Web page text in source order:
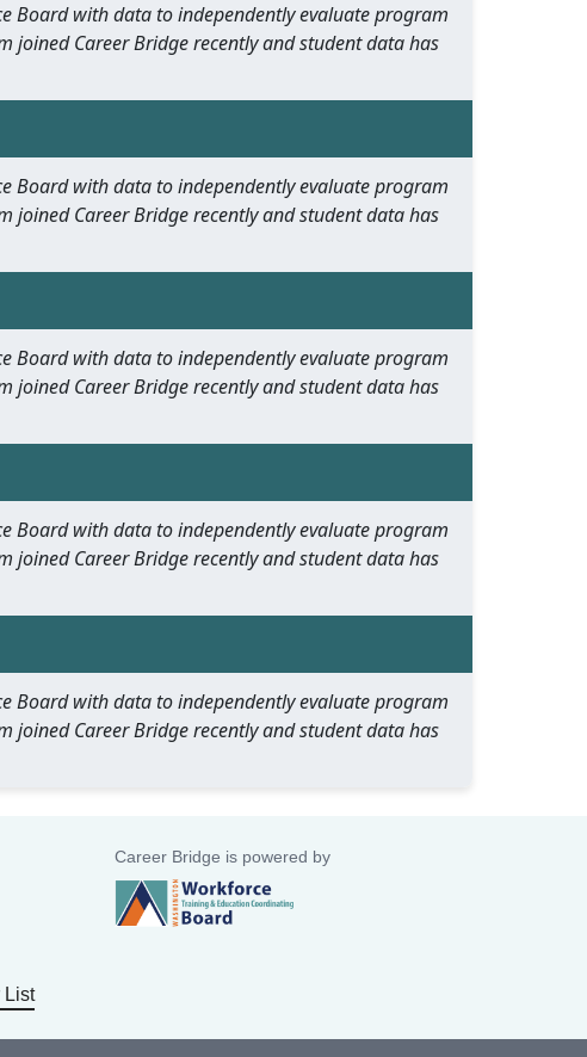
Board with data to independently evaluate program
joined Career Bridge recently and student data has
Board with data to independently evaluate program
joined Career Bridge recently and student data has
Board with data to independently evaluate program
joined Career Bridge recently and student data has
Board with data to independently evaluate program
joined Career Bridge recently and student data has
Board with data to independently evaluate program
joined Career Bridge recently and student data has
List
Career Bridge is powered by